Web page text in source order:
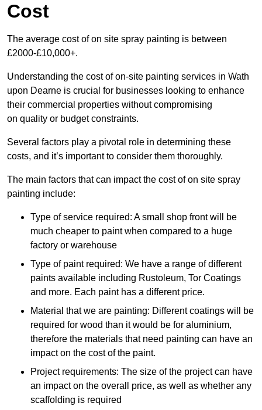
Cost
The average cost of on site spray painting is between
£2000-£10,000+.
Understanding the cost of on-site painting services in Wath
upon Dearne is crucial for businesses looking to enhance
their commercial properties without compromising
on quality or budget constraints.
Several factors play a pivotal role in determining these
costs, and it’s important to consider them thoroughly.
The main factors that can impact the cost of on site spray
painting include:
Type of service required: A small shop front will be
much cheaper to paint when compared to a huge
factory or warehouse
Type of paint required: We have a range of different
paints available including Rustoleum, Tor Coatings
and more. Each paint has a different price.
Material that we are painting: Different coatings will be
required for wood than it would be for aluminium,
therefore the materials that need painting can have an
impact on the cost of the paint.
Project requirements: The size of the project can have
an impact on the overall price, as well as whether any
scaffolding is required